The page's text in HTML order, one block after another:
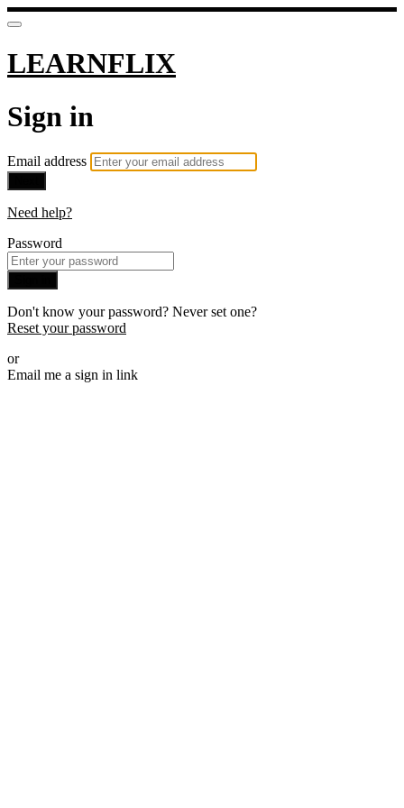
LEARNFLIX
Sign in
Email address
Need help?
Password
Don't know your password? Never set one?
Reset your password
or
Email me a sign in link